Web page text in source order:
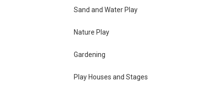
Sand and Water Play
Nature Play
Gardening
Play Houses and Stages